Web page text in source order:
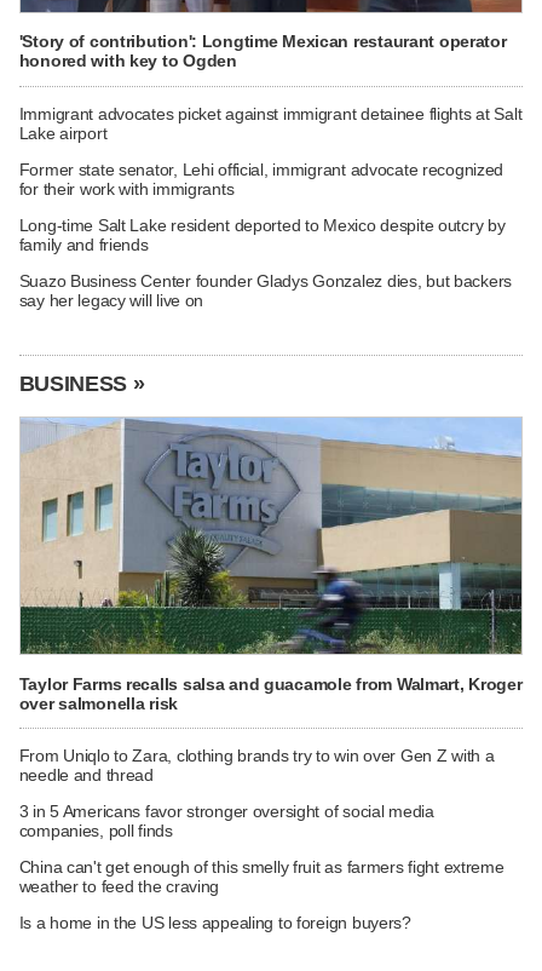
'Story of contribution': Longtime Mexican restaurant operator
honored with key to Ogden
Immigrant advocates picket against immigrant detainee flights at Salt
Lake airport
Former state senator, Lehi official, immigrant advocate recognized
for their work with immigrants
Long-time Salt Lake resident deported to Mexico despite outcry by
family and friends
Suazo Business Center founder Gladys Gonzalez dies, but backers
say her legacy will live on
BUSINESS »
Taylor Farms recalls salsa and guacamole from Walmart, Kroger
over salmonella risk
From Uniqlo to Zara, clothing brands try to win over Gen Z with a
needle and thread
3 in 5 Americans favor stronger oversight of social media
companies, poll finds
China can't get enough of this smelly fruit as farmers fight extreme
weather to feed the craving
Is a home in the US less appealing to foreign buyers?